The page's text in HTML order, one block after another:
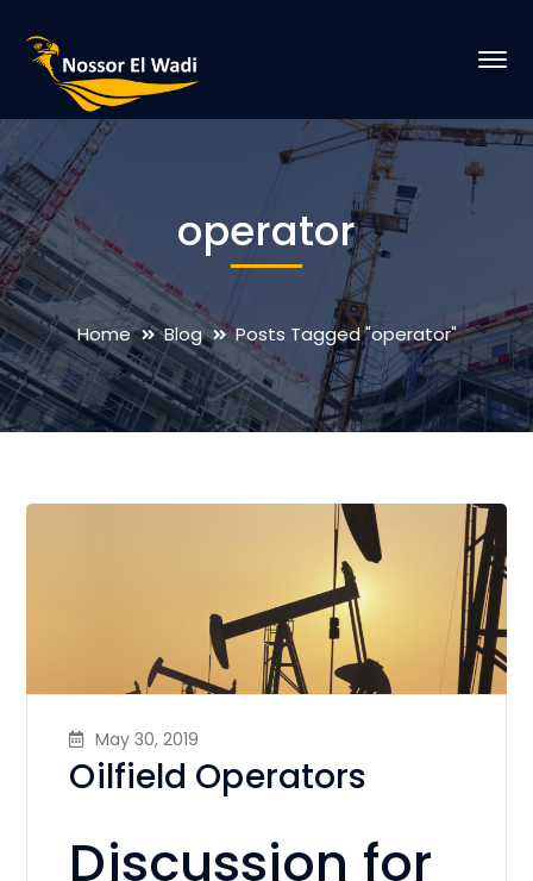
operator
Home Blog Posts Tagged "operator"
May 30, 2019
Oilfield Operators
Discussion for